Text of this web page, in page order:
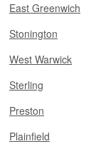
East Greenwich
Stonington
West Warwick
Sterling
Preston
Plainfield